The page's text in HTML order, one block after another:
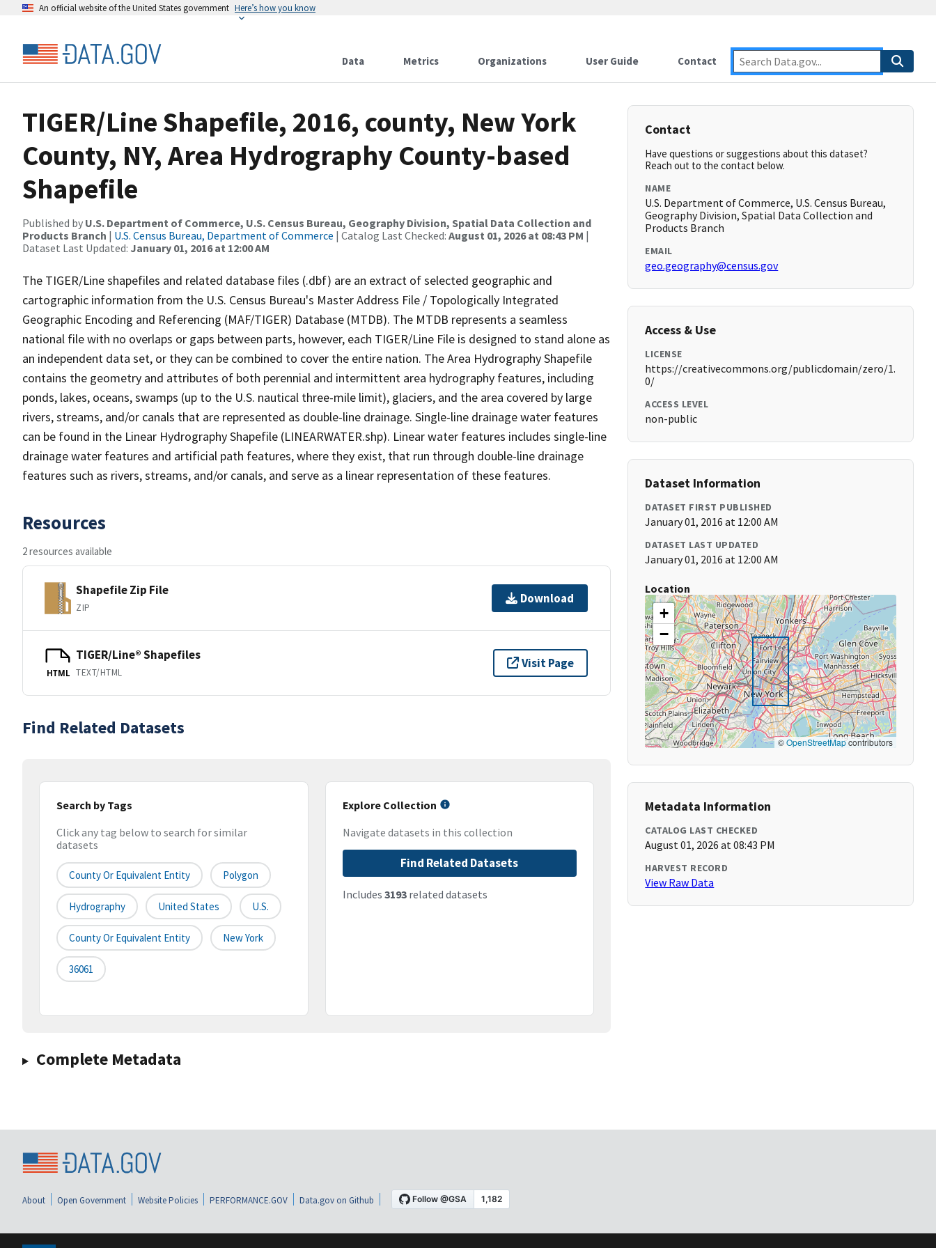
An official website of the United States government Here’s how you know
Data Metrics Organizations User Guide Contact
TIGER/Line Shapefile, 2016, county, New York
County, NY, Area Hydrography County-based
Shapefile
Published by U.S. Department of Commerce, U.S. Census Bureau, Geography Division, Spatial Data Collection and
Products Branch | U.S. Census Bureau, Department of Commerce | Catalog Last Checked: August 01, 2026 at 08:43 PM |
Dataset Last Updated: January 01, 2016 at 12:00 AM
The TIGER/Line shapefiles and related database files (.dbf) are an extract of selected geographic and
cartographic information from the U.S. Census Bureau's Master Address File / Topologically Integrated
Geographic Encoding and Referencing (MAF/TIGER) Database (MTDB). The MTDB represents a seamless
national file with no overlaps or gaps between parts, however, each TIGER/Line File is designed to stand alone as
an independent data set, or they can be combined to cover the entire nation. The Area Hydrography Shapefile
contains the geometry and attributes of both perennial and intermittent area hydrography features, including
ponds, lakes, oceans, swamps (up to the U.S. nautical three-mile limit), glaciers, and the area covered by large
rivers, streams, and/or canals that are represented as double-line drainage. Single-line drainage water features
can be found in the Linear Hydrography Shapefile (LINEARWATER.shp). Linear water features includes single-line
drainage water features and artificial path features, where they exist, that run through double-line drainage
features such as rivers, streams, and/or canals, and serve as a linear representation of these features.
Resources
2 resources available
Shapefile Zip File
ZIP
Download
HTML
TIGER/Line® Shapefiles
TEXT/HTML
Visit Page
Find Related Datasets
Search by Tags
Click any tag below to search for similar
datasets
County Or Equivalent Entity Polygon
Hydrography United States U.S.
County Or Equivalent Entity New York
36061
Explore Collection
Navigate datasets in this collection
Find Related Datasets
Includes 3193related datasets
Complete Metadata
Contact
Have questions or suggestions about this dataset?
Reach out to the contact below.
NAME
U.S. Department of Commerce, U.S. Census Bureau,
Geography Division, Spatial Data Collection and
Products Branch
EMAIL
geo.geography@census.gov
Access & Use
LICENSE
https://creativecommons.org/publicdomain/zero/1.
0/
ACCESS LEVEL
non-public
Dataset Information
DATASET FIRST PUBLISHED
January 01, 2016 at 12:00 AM
DATASET LAST UPDATED
January 01, 2016 at 12:00 AM
Location
+
−
©OpenStreetMapcontributors
Metadata Information
CATALOG LAST CHECKED
August 01, 2026 at 08:43 PM
HARVEST RECORD
View Raw Data
About Open Government Website Policies PERFORMANCE.GOV Data.gov on Github